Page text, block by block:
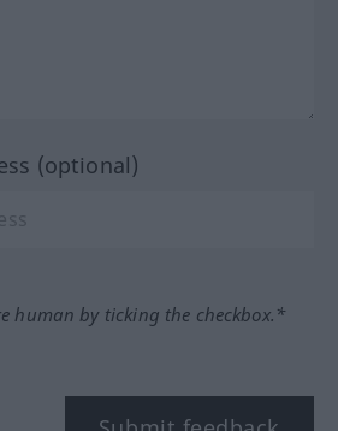
(optional)
human by ticking the checkbox.*